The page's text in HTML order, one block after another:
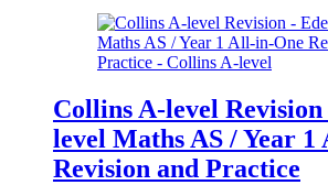
Collins A-level
level Maths AS / Year
Revision and Practice